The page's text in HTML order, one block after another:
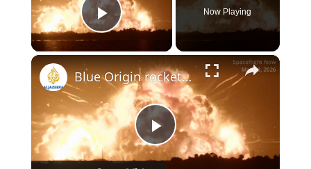
Play Video
Now Playing
×
P
Blue Origin rocket explodes on launch pad during test